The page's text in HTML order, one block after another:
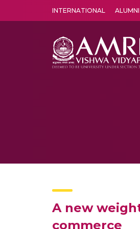
INTERNATIONAL ALUMNI
A new
commerce